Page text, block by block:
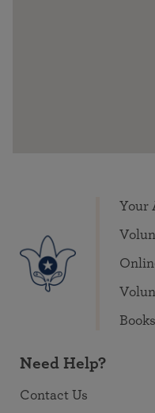
Your
Need Help?
Contact Us